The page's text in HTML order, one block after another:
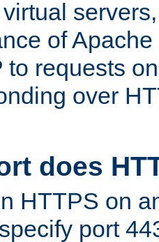
of
to requests
over
does
HTTPS on
port